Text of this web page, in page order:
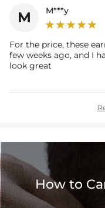
M M***y
For the price, these
few weeks ago, and I
look great
How to